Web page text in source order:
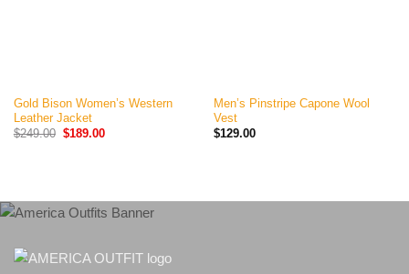
Gold Bison Women’s Western
Leather Jacket
$249.00 Original
$189.00Current
Men’s Pinstripe Capone Wool
Vest
$129.00